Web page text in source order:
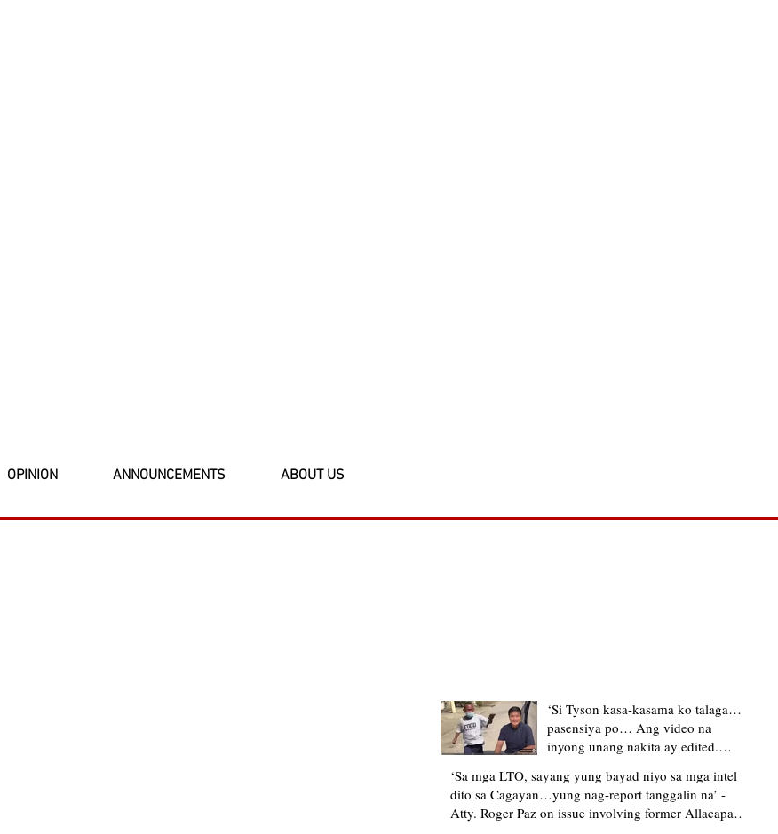
OPINION ANNOUNCEMENTS ABOUT US
‘Si Tyson kasa-kasama ko talaga…
pasensiya po… Ang video na
inyong unang nakita ay edited.
upload’ – former Allacapan Mayor
apologizes, explains video taken out
of context
‘Sa mga LTO, sayang yung bayad niyo sa mga intel
dito sa Cagayan…yung nag-report tanggalin na’ -
Atty. Roger Paz on issue involving former Allacapan